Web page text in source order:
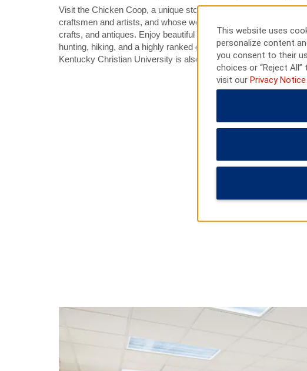
Visit the Chicken Coop, a unique store that showcases the work
craftsmen and artists, and whose work includes an impressive
crafts, and antiques. Enjoy beautiful views and great fishing
hunting, hiking, and a highly ranked golf course at Grayson Lake
Kentucky Christian University is also nearby our hotel.
This website uses
personalize content
you consent to their
choices or “Reject
visit our Privacy Notice